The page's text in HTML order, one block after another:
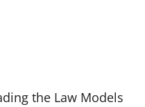
the Law Models